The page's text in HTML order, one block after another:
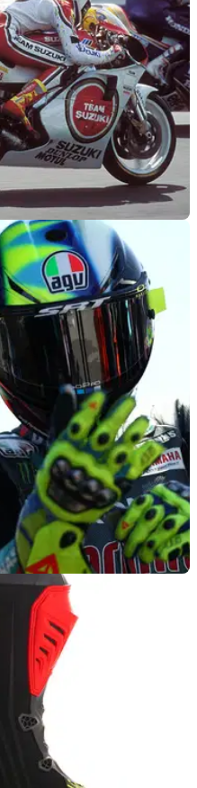
to join Rainey for
ride
Festival of Speed
Mick Doohan, Kenny
fight left in him’ -
destined to go out on a
despite the Italian's
season